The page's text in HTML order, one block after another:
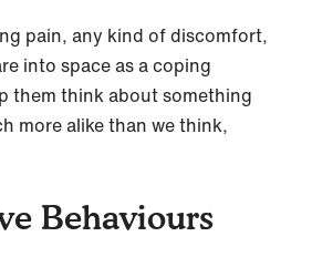
pain, any kind of discomfort,
into space as a coping
them think about something
more alike than we think,
Behaviours